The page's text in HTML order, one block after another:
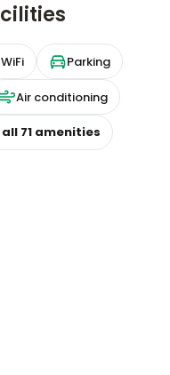
Parking
Air conditioning
all 71 amenities